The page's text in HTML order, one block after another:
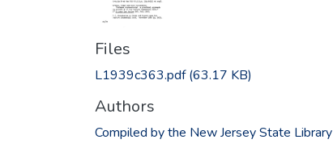
Files
L1939c363.pdf(63.17 KB)
Authors
Compiled by the New Jersey State Library